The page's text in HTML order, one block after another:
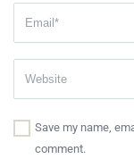
Save my name,
comment.